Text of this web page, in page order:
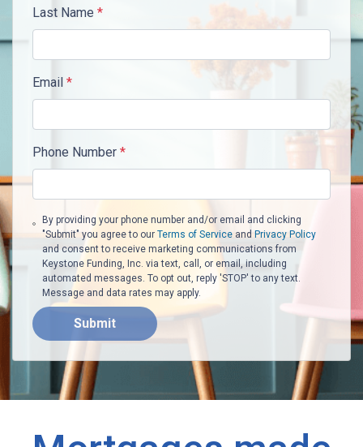
Last Name *
Email *
Phone Number *
By providing your phone number and/or email and clicking
"Submit" you agree to our Terms of Serviceand Privacy Policy
and consent to receive marketing communications from
Keystone Funding, Inc. via text, call, or email, including
automated messages. To opt out, reply 'STOP' to any text.
Message and data rates may apply.
Submit